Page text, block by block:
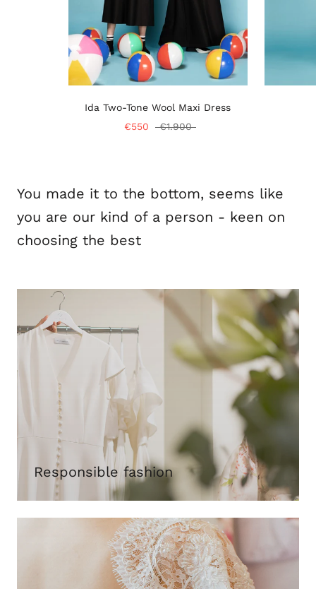
Ida Two-Tone Wool Maxi Dress
€550
€1.900
You made it to the bottom, seems like
you are our kind of a person - keen on
choosing the best
Responsible fashion